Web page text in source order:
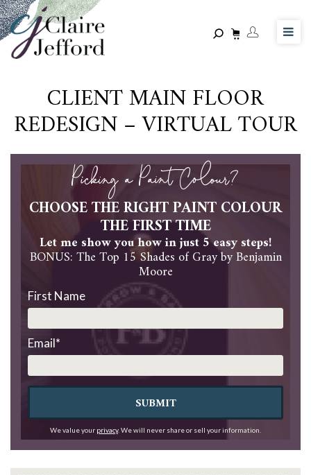
Skip
to
main
content
CLIENT MAIN FLOOR
REDESIGN – VIRTUAL TOUR
Picking a Paint Colour?
CHOOSE THE RIGHT PAINT COLOUR
THE FIRST TIME
Let me show you how in just 5 easy steps!
BONUS: The Top 15 Shades of Gray by Benjamin
Moore
First Name
Email*
SUBMIT
We value your privacy. We will never share or sell your information.